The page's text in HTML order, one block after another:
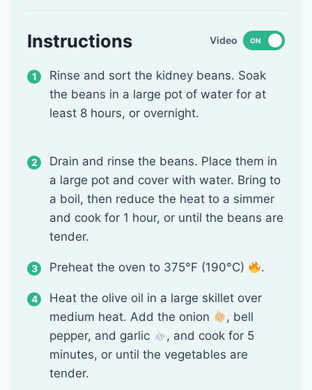
Instructions Video ON
Rinse and sort the kidney beans. Soak
the beans in a large pot of water for at
least 8 hours, or overnight.
Drain and rinse the beans. Place them in
a large pot and cover with water. Bring to
a boil, then reduce the heat to a simmer
and cook for 1 hour, or until the beans are
tender.
Preheat the oven to 375°F (190°C) .
Heat the olive oil in a large skillet over
medium heat. Add the onion
, bell
pepper, and garlic
, and cook for 5
minutes, or until the vegetables are
tender.